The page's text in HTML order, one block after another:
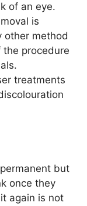
of an eye.
is
other method
the procedure
treatments
but
once they
again is not